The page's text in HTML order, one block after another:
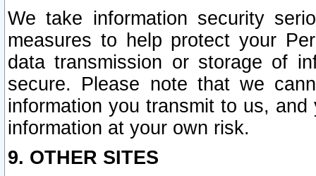
We take information security
measures to help protect your
data transmission or storage of
secure. Please note that we
information you transmit to us,
information at your own risk.
9. OTHER SITES